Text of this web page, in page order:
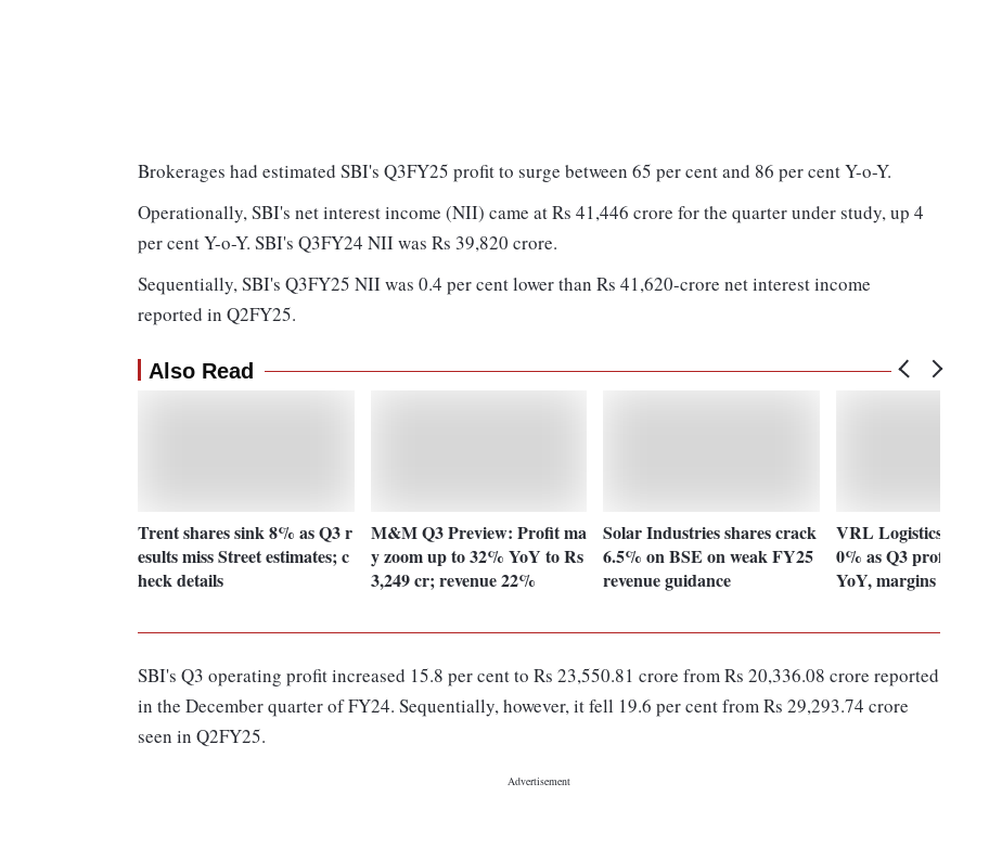
Brokerages had estimated SBI's Q3FY25 profit to surge between 65 per cent and 86 per cent Y-o-Y.
Operationally, SBI's net interest income (NII) came at Rs 41,446 crore for the quarter under study, up 4
per cent Y-o-Y. SBI's Q3FY24 NII was Rs 39,820 crore.
Sequentially, SBI's Q3FY25 NII was 0.4 per cent lower than Rs 41,620-crore net interest income
reported in Q2FY25.
Also Read
Trent shares sink 8% as Q3 r
esults miss Street estimates; c
heck details
M&M Q3 Preview: Profit ma
y zoom up to 32% YoY to Rs
3,249 cr; revenue 22%
Solar Industries shares crack
6.5% on BSE on weak FY25
revenue guidance
VRL Logistics shares
0% as Q3 profit
YoY, margins expand
SBI's Q3 operating profit increased 15.8 per cent to Rs 23,550.81 crore from Rs 20,336.08 crore reported
in the December quarter of FY24. Sequentially, however, it fell 19.6 per cent from Rs 29,293.74 crore
seen in Q2FY25.